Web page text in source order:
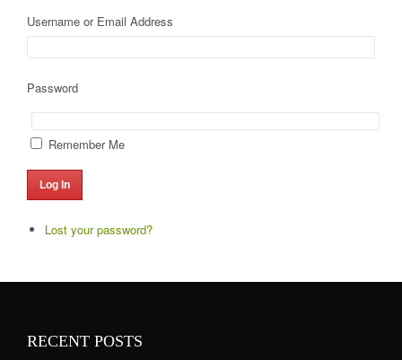
Username or Email Address
Password
Remember Me
Log In
Lost your password?
RECENT POSTS